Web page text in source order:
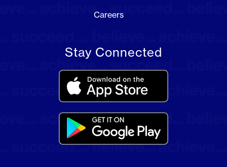
Careers
Stay Connected